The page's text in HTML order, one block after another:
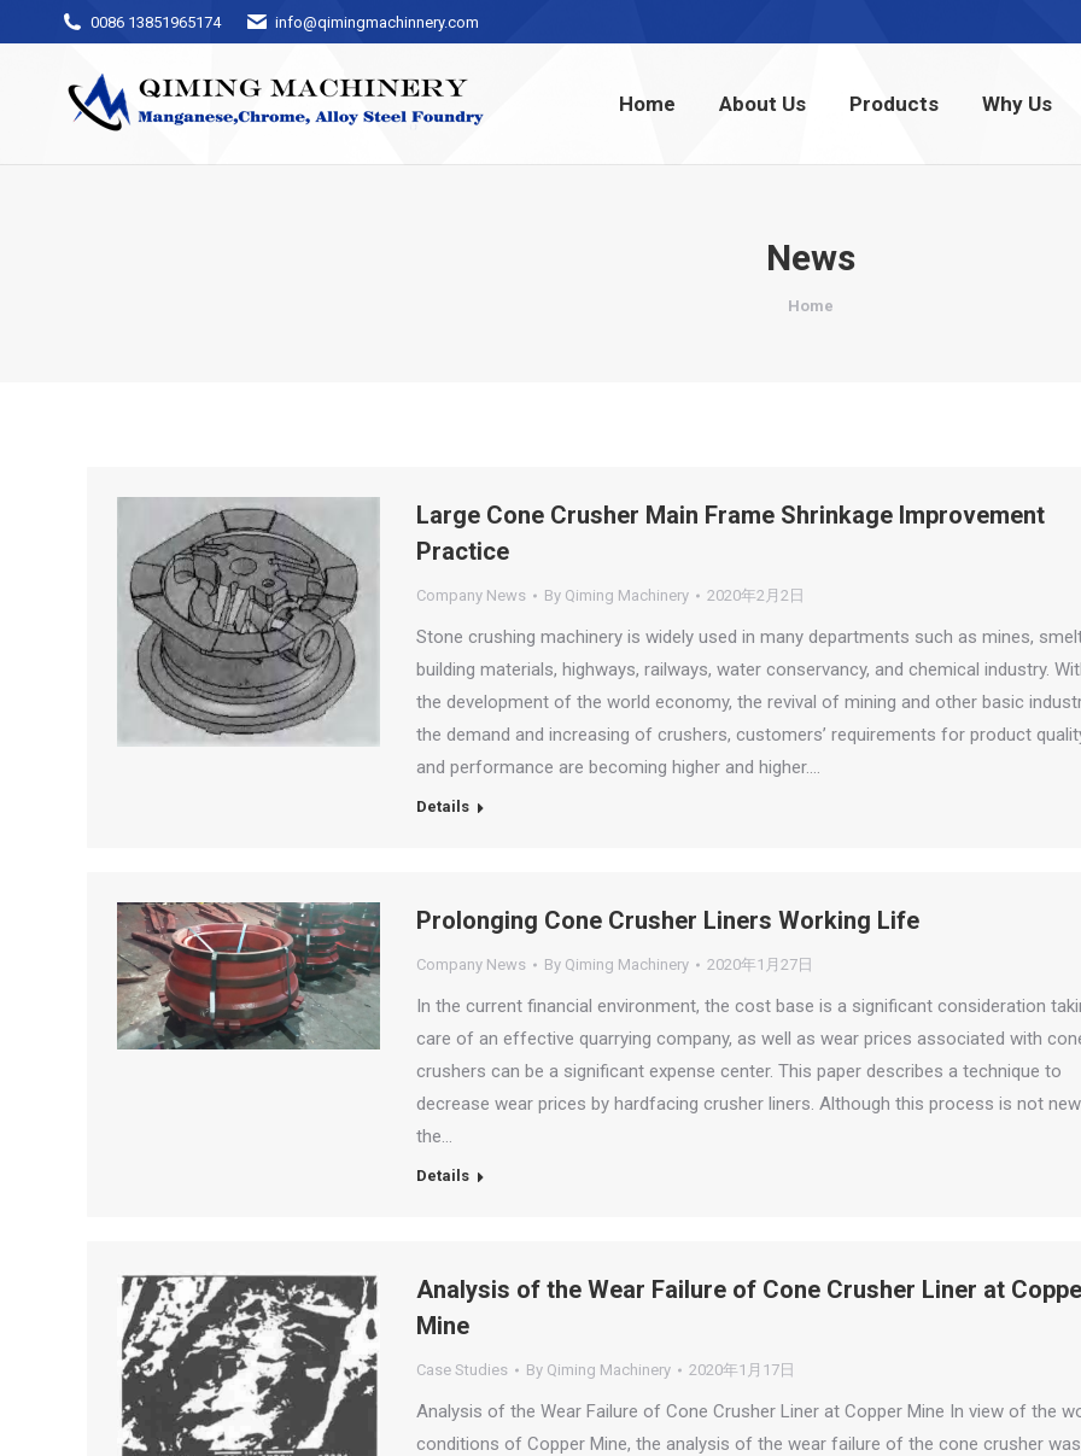
0086 13851965174 info@qimingmachinnery.com
Home About Us Products Why Us
News
You are here:
Home
Large Cone Crusher Main Frame Shrinkage Improvement
Practice
Company News By Qiming Machinery 2020年2月2日
Stone crushing machinery is widely used in many departments such as mines,
building materials, highways, railways, water conservancy, and chemical industry.
the development of the world economy, the revival of mining and other basic
the demand and increasing of crushers, customers’ requirements for product
and performance are becoming higher and higher.…
Details
Prolonging Cone Crusher Liners Working Life
Company News By Qiming Machinery 2020年1月27日
In the current financial environment, the cost base is a significant consideration
care of an effective quarrying company, as well as wear prices associated with
crushers can be a significant expense center. This paper describes a technique to
decrease wear prices by hardfacing crusher liners. Although this process is not
the…
Details
Analysis of the Wear Failure of Cone Crusher Liner at
Mine
Case Studies By Qiming Machinery 2020年1月17日
Analysis of the Wear Failure of Cone Crusher Liner at Copper Mine In view of the
conditions of Copper Mine, the analysis of the wear failure of the cone crusher was
Home About Us Products Why Us